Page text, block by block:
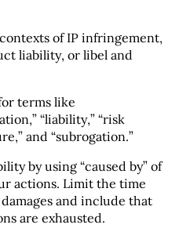
of IP infringement,
liability, or libel and
terms like
“liability,” “risk
and “subrogation.”
by using “caused by” of
actions. Limit the time
and include that
are exhausted.